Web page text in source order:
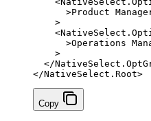
>Product
    >
    <
NativeSelect .
>Operations
    >
  </
NativeSelect .
</NativeSelect . Root>
Copy